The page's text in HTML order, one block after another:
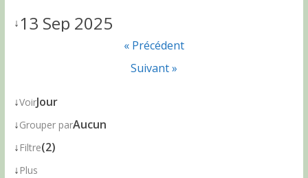
↓13 Sep 2025
« Précédent
Suivant »
↓VoirJour
↓Grouper parAucun
↓ Filtre(2)
↓ Plus